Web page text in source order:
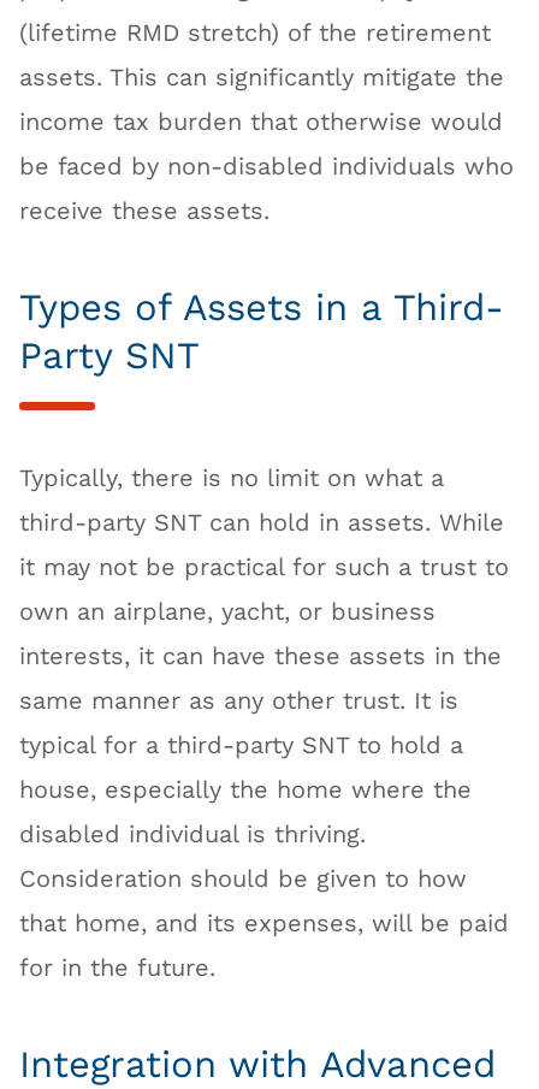
(lifetime RMD stretch) of the retirement
assets. This can significantly mitigate the
income tax burden that otherwise would
be faced by non-disabled individuals who
receive these assets.
Types of Assets in a Third-
Party SNT
Typically, there is no limit on what a
third-party SNT can hold in assets. While
it may not be practical for such a trust to
own an airplane, yacht, or business
interests, it can have these assets in the
same manner as any other trust. It is
typical for a third-party SNT to hold a
house, especially the home where the
disabled individual is thriving.
Consideration should be given to how
that home, and its expenses, will be paid
for in the future.
Integration with Advanced